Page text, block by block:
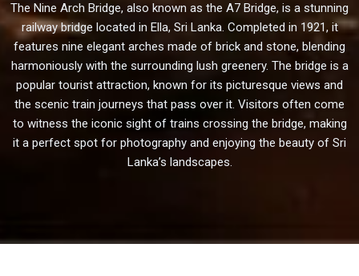
The Nine Arch Bridge, also known as the A7 Bridge, is a stunning
railway bridge located in Ella, Sri Lanka. Completed in 1921, it
features nine elegant arches made of brick and stone, blending
harmoniously with the surrounding lush greenery. The bridge is a
popular tourist attraction, known for its picturesque views and
the scenic train journeys that pass over it. Visitors often come
to witness the iconic sight of trains crossing the bridge, making
it a perfect spot for photography and enjoying the beauty of Sri
Lanka’s landscapes.